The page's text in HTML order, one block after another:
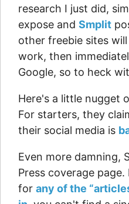
research I just did,
expose and Smplit
other freebie sites
work, then
Google, so to heck
Here's a little nugget
For starters, they
their social media is
Even more damning,
Press coverage
for any of the